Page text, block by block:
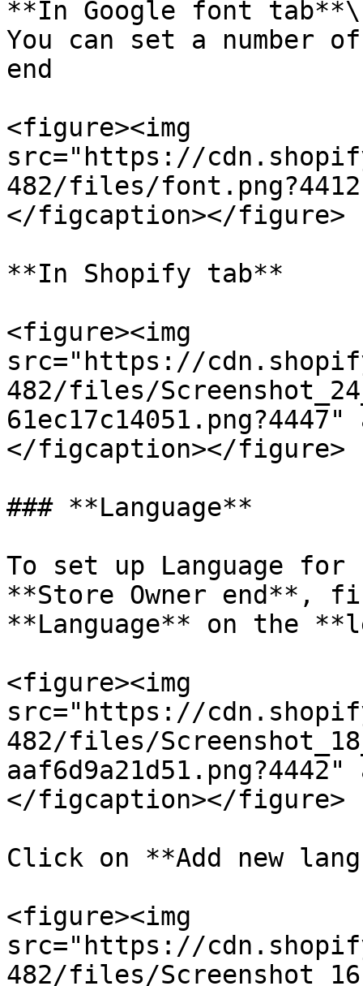
**In Google font tab**\
You can set a number
end
<figure><img
src="https://
482/files/
</figcaption></figure>
**In Shopify tab**
<figure><img
src="https://
482/files/
</figcaption></figure>
### **Language**
To set up Language for
**Store Owner end**,
**Language** on the
<figure><img
src="https://
482/files/
</figcaption></figure>
Click on **Add new
<figure><img
src="https://
482/files/